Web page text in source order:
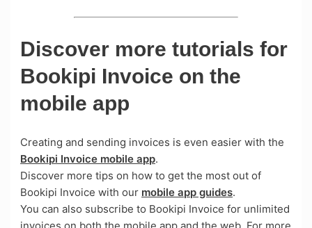
Discover more tutorials for
Bookipi Invoice on the
mobile app
Creating and sending invoices is even easier with the
Bookipi Invoice mobile app.
Discover more tips on how to get the most out of
Bookipi Invoice with our mobile app guides.
You can also subscribe to Bookipi Invoice for unlimited